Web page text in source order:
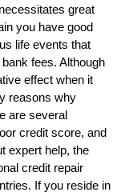
great
you have good
life events that
fees. Although
effect when it
reasons why
are several
credit score, and
expert help, the
credit repair
If you reside in